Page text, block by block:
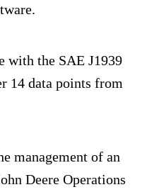
with the SAE J1939
14 data points from
management of an
Deere Operations